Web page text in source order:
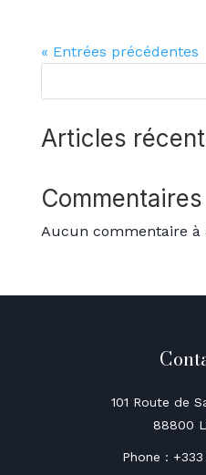
« Entrées précédentes
Articles
Aucun commentaire à
101 Route de
88800
Phone :